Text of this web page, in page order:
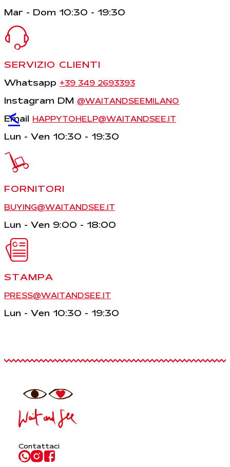
<
Mar - Dom 10:30 - 19:30
SERVIZIO CLIENTI
Whatsapp +39 349 2693393
Instagram DM @WAITANDSEEMILANO
Email HAPPYTOHELP@WAITANDSEE.IT
Lun - Ven 10:30 - 19:30
FORNITORI
BUYING@WAITANDSEE.IT
Lun - Ven 9:00 - 18:00
STAMPA
PRESS@WAITANDSEE.IT
Lun - Ven 10:30 - 19:30
Contattaci